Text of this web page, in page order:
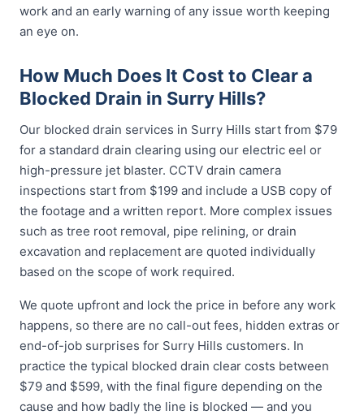
work and an early warning of any issue worth keeping
an eye on.
How Much Does It Cost to Clear a
Blocked Drain in Surry Hills?
Our blocked drain services in Surry Hills start from $79
for a standard drain clearing using our electric eel or
high-pressure jet blaster. CCTV drain camera
inspections start from $199 and include a USB copy of
the footage and a written report. More complex issues
such as tree root removal, pipe relining, or drain
excavation and replacement are quoted individually
based on the scope of work required.
We quote upfront and lock the price in before any work
happens, so there are no call-out fees, hidden extras or
end-of-job surprises for Surry Hills customers. In
practice the typical blocked drain clear costs between
$79 and $599, with the final figure depending on the
cause and how badly the line is blocked — and you